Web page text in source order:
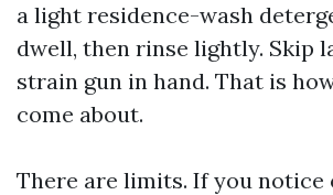
a light residence-wash
dwell, then rinse lightly. Skip
strain gun in hand. That is
come about.
There are limits. If you notice